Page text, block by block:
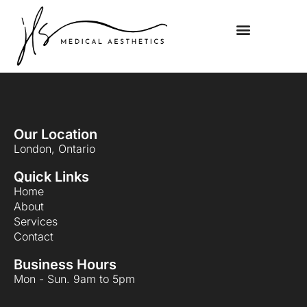
Our Location
London, Ontario
Quick Links
Home
About
Services
Contact
Business Hours
Mon - Sun. 9am to 5pm